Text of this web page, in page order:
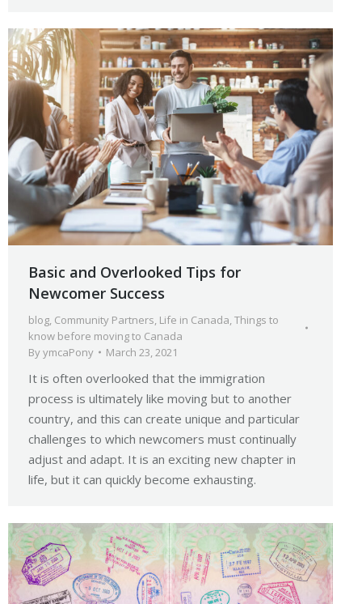
Basic and Overlooked Tips for
Newcomer Success
blog, Community Partners, Life in Canada,Things to
know before moving to Canada
ByymcaPony March 23, 2021
It is often overlooked that the immigration
process is ultimately like moving but to another
country, and this can create unique and particular
challenges to which newcomers must continually
adjust and adapt. It is an exciting new chapter in
life, but it can quickly become exhausting.